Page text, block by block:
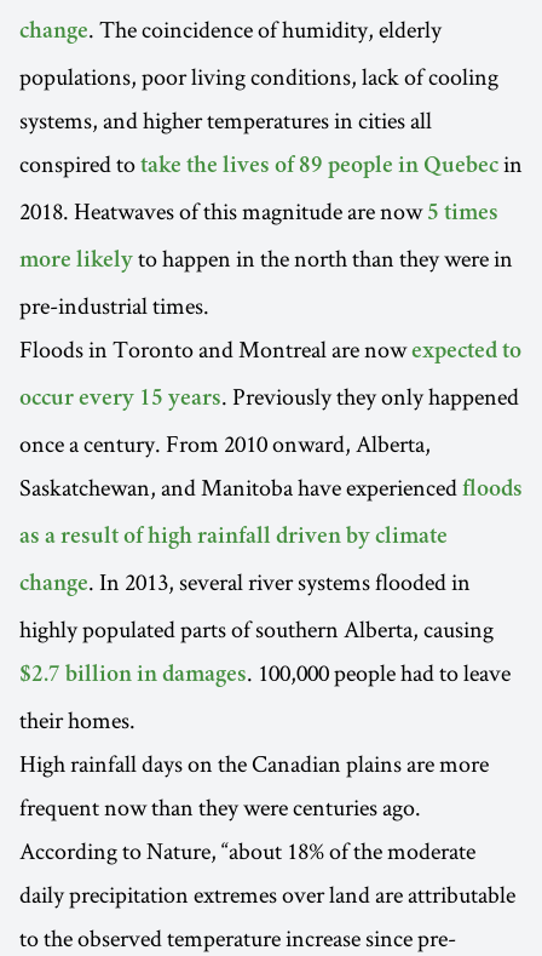
change. The coincidence of humidity, elderly
populations, poor living conditions, lack of cooling
systems, and higher temperatures in cities all
conspired to take the lives of 89 people in Quebec in
2018. Heatwaves of this magnitude are now 5 times
more likely to happen in the north than they were in
pre-industrial times.
Floods in Toronto and Montreal are nowexpected to
occur every 15 years. Previously they only happened
once a century. From 2010 onward, Alberta,
Saskatchewan, and Manitoba have experienced floods
as a result of high rainfall driven by climate
change. In 2013, several river systems flooded in
highly populated parts of southern Alberta, causing
$2.7 billion in damages. 100,000 people had to leave
their homes.
High rainfall days on the Canadian plains are more
frequent now than they were centuries ago.
According to Nature, “about 18% of the moderate
daily precipitation extremes over land are attributable
to the observed temperature increase since pre-